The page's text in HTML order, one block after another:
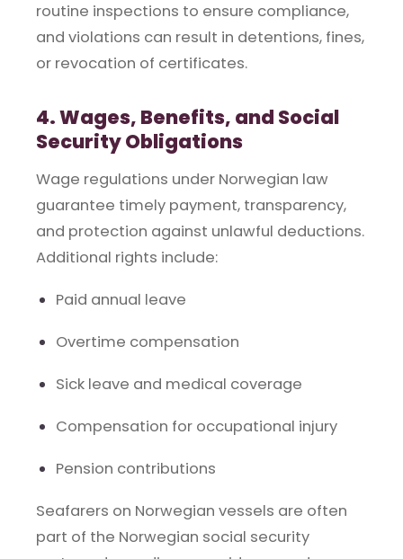
routine inspections to ensure compliance,
and violations can result in detentions, fines,
or revocation of certificates.
4. Wages, Benefits, and Social
Security Obligations
Wage regulations under Norwegian law
guarantee timely payment, transparency,
and protection against unlawful deductions.
Additional rights include:
Paid annual leave
Overtime compensation
Sick leave and medical coverage
Compensation for occupational injury
Pension contributions
Seafarers on Norwegian vessels are often
part of the Norwegian social security